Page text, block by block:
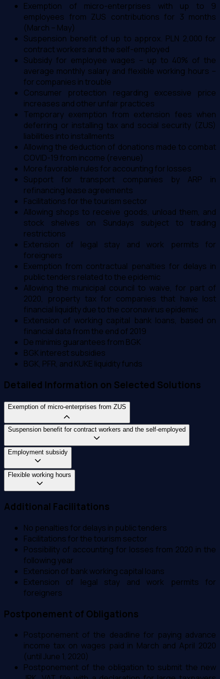
Exemption of micro-enterprises with up to 9
employees from ZUS contributions for 3 months
(March – May)
Suspension benefit of up to approx. PLN 2,000 for
contract workers and the self-employed
Subsidy for employee wages – up to 40% of the
average monthly salary and flexible working hours –
for companies in trouble
Consumer protection regarding excessive price
increases and other unfair practices
Temporary exemption from extension fees when
deferring or installing tax and social security (ZUS)
liabilities into installments
Allowing the deduction of donations made to combat
COVID-19 from income (revenue)
More favorable rules for accounting for losses
Support for transport companies by ARP in
refinancing lease agreements
Facilitations for the tourism sector
Allowing shops to receive goods, unload them, and
stock shelves on Sundays subject to trading
restrictions
Extension of legal stay and work permits for
foreigners
Exemption from contractual penalties for delays in
public tenders related to the epidemic
Allowing the municipal council to waive, for part of
2020, property tax for companies that have lost
financial liquidity due to the coronavirus epidemic
Extension of working capital bank loans, based on
financial data from the end of 2019
De minimis guarantees from BGK
BGK interest subsidies
BGK, PFR, and KUKE liquidity funds
Detailed Information on Selected Solutions
Exemption of micro-enterprises from ZUS
Suspension benefit for contract workers and the self-employed
Employment subsidy
Flexible working hours
Additional Facilitations
No penalties for delays in public tenders
Facilitations for the tourism sector
Possibility of accounting for losses from 2020 in the
following year
Extension of bank working capital loans
Extension of legal stay and work permits for
foreigners
Postponement of Obligations
Postponement of the deadline for paying advance
income tax on wages paid in March and April 2020
(until June 1, 2020)
Postponement of the obligation to submit the new